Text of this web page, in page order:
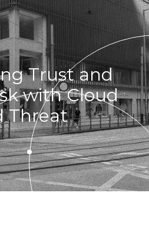
Trust and
with Cloud
Threat